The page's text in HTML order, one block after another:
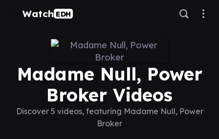
Watch EDH
Madame Null, Power
Broker Videos
Discover 5 videos, featuring Madame Null, Power
Broker